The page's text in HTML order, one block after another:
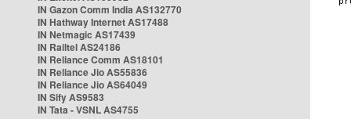
IN Gazon Comm India AS132770
IN Hathway Internet AS17488
IN Netmagic AS17439
IN Railtel AS24186
IN Reliance Comm AS18101
IN Reliance Jio AS55836
IN Reliance Jio AS64049
IN Sify AS9583
IN Tata - VSNL AS4755